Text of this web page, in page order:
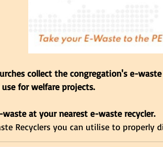
collect the congregation's e-
for welfare projects.
at your nearest e-waste recycler.
Recyclers you can utilise to properly